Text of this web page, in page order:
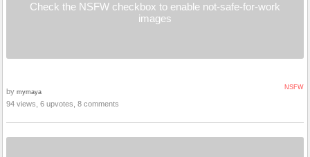
Check the NSFW checkbox to enable not-safe-for-work
images
NSFW
by mymaya
94 views, 6 upvotes, 8 comments